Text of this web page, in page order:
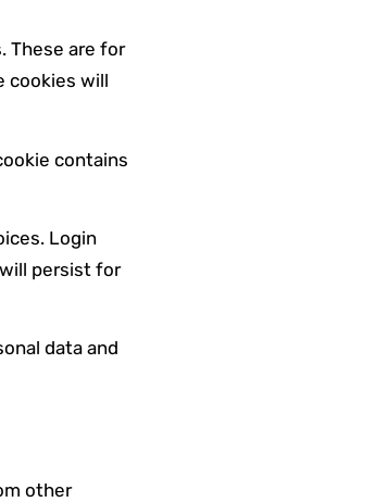
These are for
cookies will
contains
Login
persist for
data and
other